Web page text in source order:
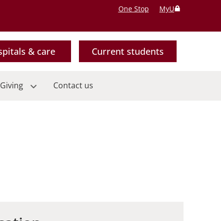
One Stop MyU
& care Current students
Contact us